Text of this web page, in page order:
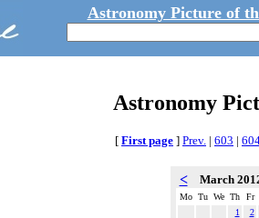
Astronomy Picture of
Astronomy
[ First page ] Prev. | 603 |
< March
Mo Tu We Th
Fr
1
2